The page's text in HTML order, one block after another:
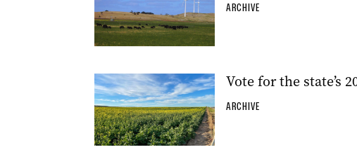
ARCHIVE
Vote for the state’s
ARCHIVE